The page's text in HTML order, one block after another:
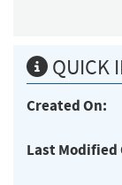
QUICK
Created On:
Last Modified